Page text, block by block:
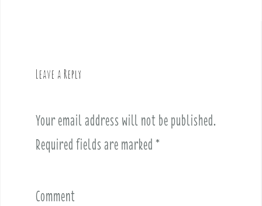
Leave a Reply
Your email address will not be published.
Required fields are marked *
Comment